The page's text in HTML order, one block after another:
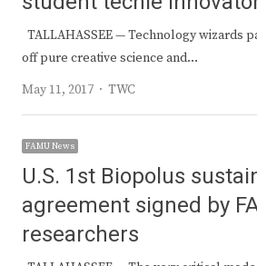
TALLAHASSEE — Technology wizards
off pure creative science and…
May 11, 2017
Author
TWC
FAMU News
U.S. 1st Biopolus
agreement signed by
researchers